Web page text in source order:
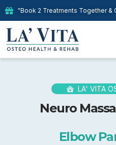
"Book 2 Treatments Together &
LA' VITA
Neuro
Elbow